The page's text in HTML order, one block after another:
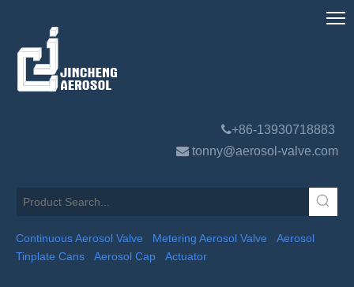
+86-13930718883
 tonny@aerosol-valve.com
Continuous Aerosol Valve Metering Aerosol Valve
Aerosol
Tinplate Cans
Aerosol Cap Actuator